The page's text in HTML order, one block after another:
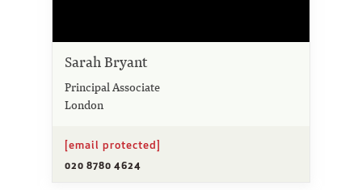
Sarah Bryant
Principal Associate
London
[email protected]
020 8780 4624